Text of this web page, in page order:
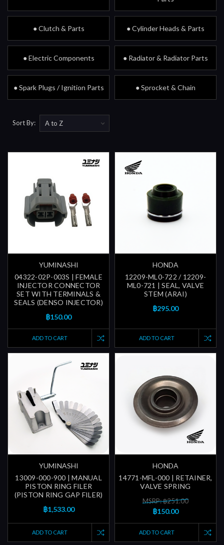
● Clutch & Parts ● Cylinder Heads & Parts
● Electric Components ● Radiator & Radiator Parts
● Spark Plugs / Ignition Parts ● Sprocket & Chain
Sort By:
YUMINASHI
04322-02P-003S | FEMALE
INJECTOR CONNECTOR
SET WITH TERMINALS &
SEALS (DENSO INJECTOR)
฿150.00
ADD TO CART
HONDA
12209-ML0-722 / 12209-
ML0-721 | SEAL, VALVE
STEM (ARAI)
฿295.00
ADD TO CART
YUMINASHI
13009-000-900 | MANUAL
PISTON RING FILER
(PISTON RING GAP FILER)
฿1,533.00
ADD TO CART
HONDA
14771-MFL-000 | RETAINER,
VALVE SPRING
MSRP: ฿251.00
฿150.00
ADD TO CART